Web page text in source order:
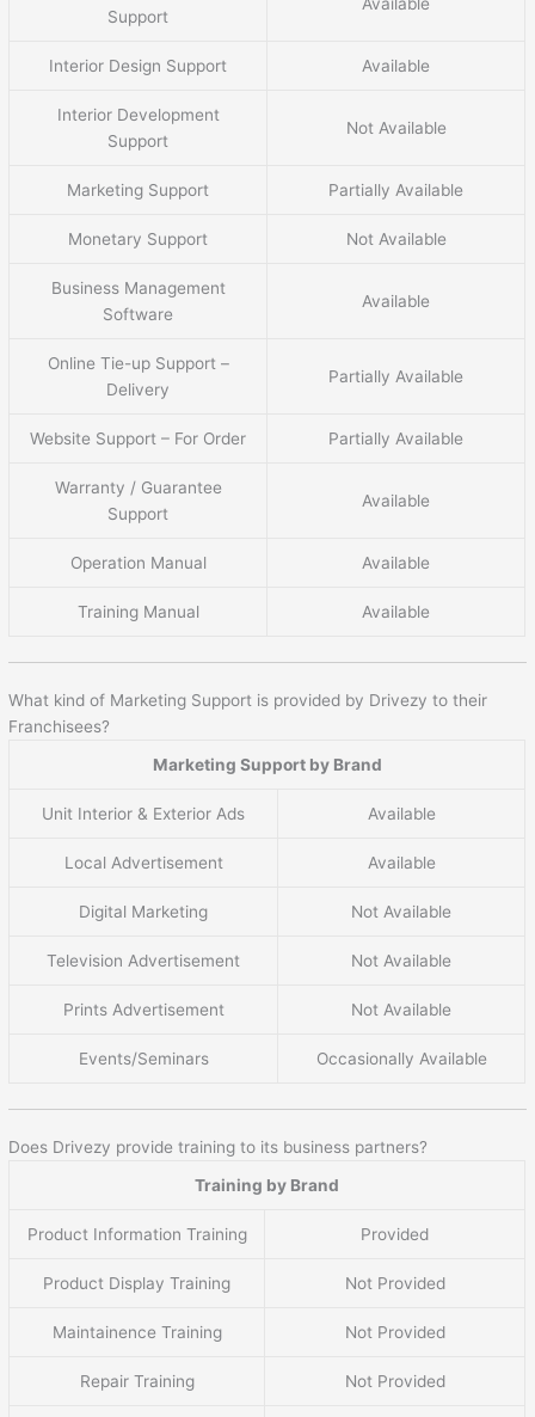
Support
Interior Design Support Available
Interior Development
Support
Not Available
Marketing Support Partially Available
Monetary Support Not Available
Business Management
Software
Available
Online Tie-up Support –
Delivery
Partially Available
Website Support – For Order Partially Available
Warranty / Guarantee
Support
Available
Operation Manual Available
Training Manual Available
What kind of Marketing Support is provided by Drivezy to their
Franchisees?
Marketing Support by Brand
Unit Interior & Exterior Ads Available
Local Advertisement Available
Digital Marketing Not Available
Television Advertisement Not Available
Prints Advertisement Not Available
Events/Seminars Occasionally Available
Does Drivezy provide training to its business partners?
Training by Brand
Product Information Training Provided
Product Display Training Not Provided
Maintainence Training Not Provided
Repair Training Not Provided